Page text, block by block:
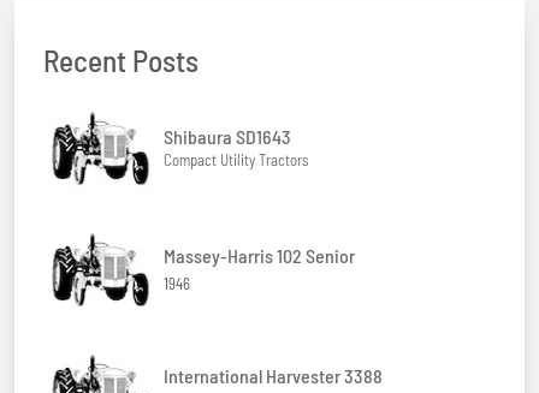
Recent Posts
Shibaura SD1643
Compact Utility Tractors
Massey-Harris 102 Senior
1946
International Harvester 3388